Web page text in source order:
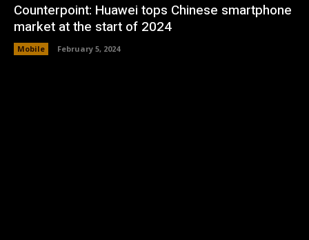
Counterpoint: Huawei tops Chinese smartphone
market at the start of 2024
Mobile February 5, 2024